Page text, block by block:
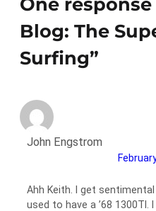
Blog: The
Surfing”
John Engstrom
Ahh Keith. I get sentimental
used to have a ’68